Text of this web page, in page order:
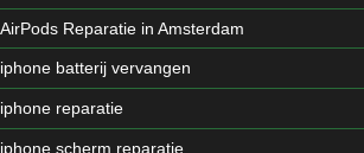
AirPods Reparatie in Amsterdam
iphone batterij vervangen
iphone reparatie
iphone scherm reparatie